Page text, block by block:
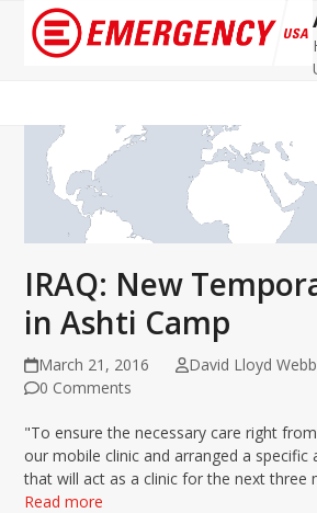
Open
mobile
Close
mobile
IRAQ: New
in Ashti Camp
March 21, 2016 David Lloyd
0 Comments
"To ensure the necessary care right
our mobile clinic and arranged a
that will act as a clinic for the next three
Read more